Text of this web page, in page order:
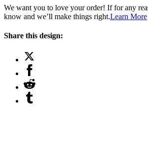
We want you to love your order! If for any
know and we’ll make things right.Learn More
Share this design: